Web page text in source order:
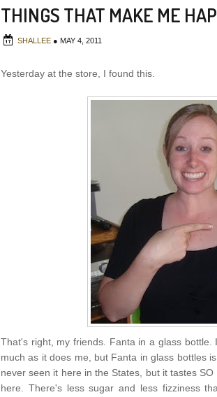
THINGS THAT MAKE ME
SHALLEE ● MAY 4, 2011
Yesterday at the store, I found this.
That's right, my friends. Fanta in a glass
much as it does me, but Fanta in glass bottles
never seen it here in the States, but it tastes
here. There's less sugar and less fizziness